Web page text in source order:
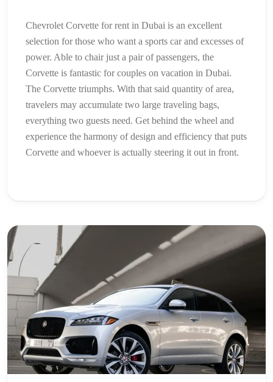
Chevrolet Corvette for rent in Dubai is an excellent
selection for those who want a sports car and excesses of
power. Able to chair just a pair of passengers, the
Corvette is fantastic for couples on vacation in Dubai.
The Corvette triumphs. With that said quantity of area,
travelers may accumulate two large traveling bags,
everything two guests need. Get behind the wheel and
experience the harmony of design and efficiency that puts
Corvette and whoever is actually steering it out in front.